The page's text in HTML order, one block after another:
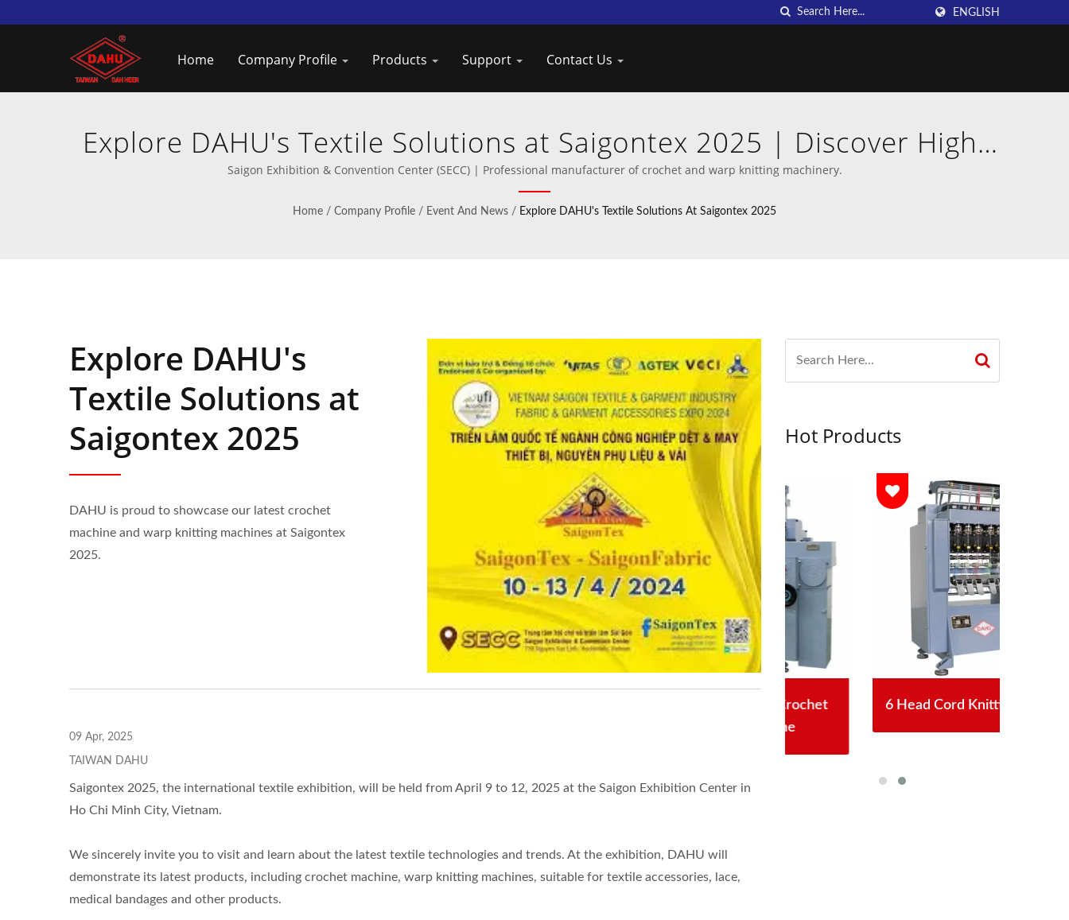
ENGLISH
Home Company Profile Products Support Contact Us
Explore DAHU's Textile Solutions at Saigontex 2025 | Discover High-
Speed Crochet Machines by Taiwan DAHU
Saigon Exhibition & Convention Center (SECC) | Professional manufacturer of crochet and warp knitting machinery.
Home / Company Profile / Event And News / Explore DAHU's Textile Solutions At Saigontex 2025
Explore DAHU's
Textile Solutions at
Saigontex 2025
DAHU is proud to showcase our latest crochet
machine and warp knitting machines at Saigontex
2025.
09 Apr, 2025
TAIWAN DAHU
Saigontex 2025, the international textile exhibition, will be held from April 9 to 12, 2025 at the Saigon Exhibition Center in
Ho Chi Minh City, Vietnam.
We sincerely invite you to visit and learn about the latest textile technologies and trends. At the exhibition, DAHU will
demonstrate its latest products, including crochet machine, warp knitting machines, suitable for textile accessories, lace,
medical bandages and other products.
Hot Products
6 Head Cord Knitting Machine